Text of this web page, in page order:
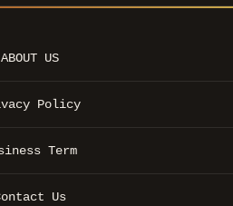
ABOUT US
Policy
Term
Us